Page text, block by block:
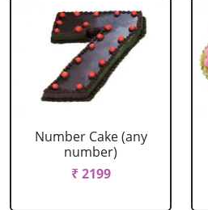
Number Cake (any
number)
₹ 2199